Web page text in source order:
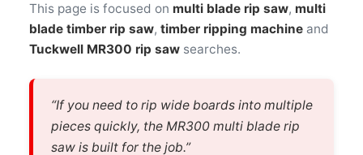
This page is focused on multi blade rip saw, multi
blade timber rip saw, timber ripping machine and
Tuckwell MR300 rip saw searches.
“If you need to rip wide boards into multiple
pieces quickly, the MR300 multi blade rip
saw is built for the job.”